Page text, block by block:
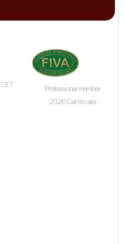
Professional member
2026 Certificate